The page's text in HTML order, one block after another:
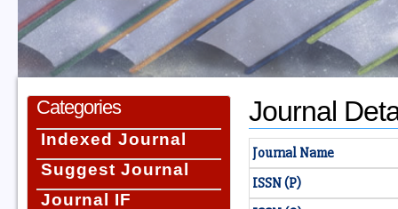
Categories
Indexed Journal
Suggest Journal
Journal IF
Journal
Journal Name
ISSN (P)